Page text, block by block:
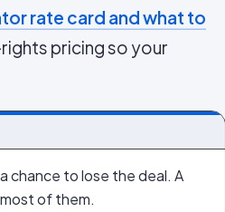
rate card and what to
pricing so your
chance to lose the deal. A
of them.